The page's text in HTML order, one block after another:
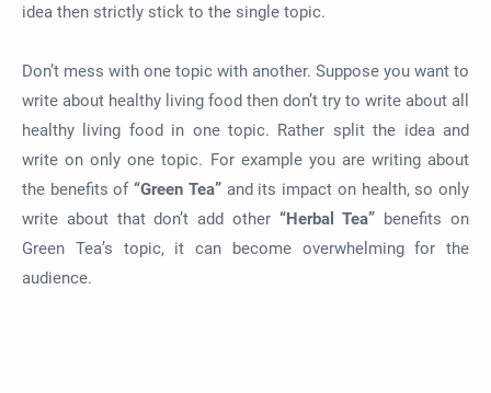
idea then strictly stick to the single topic.
Don’t mess with one topic with another. Suppose you want to
write about healthy living food then don’t try to write about all
healthy living food in one topic. Rather split the idea and
write on only one topic. For example you are writing about
the benefits of“Green Tea” and its impact on health, so only
write about that don’t add other “Herbal Tea” benefits on
Green Tea’s topic, it can become overwhelming for the
audience.